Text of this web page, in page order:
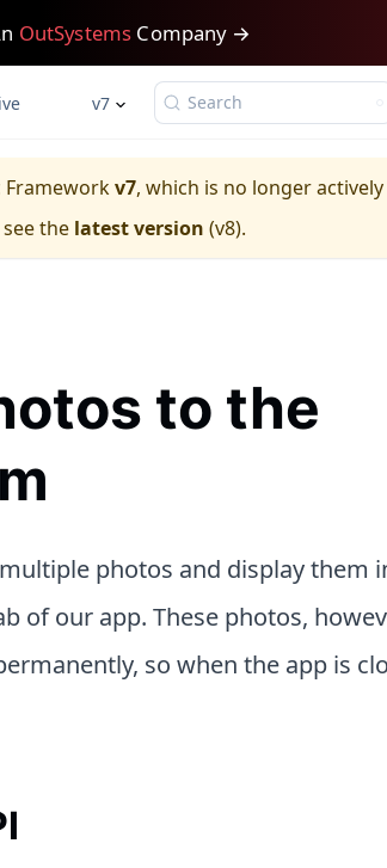
OutSystems Company →
v7 Search
Frameworkv7, which is no longer
the latest version (v8).
to the
photos and display them
of our app. These photos,
so when the app is